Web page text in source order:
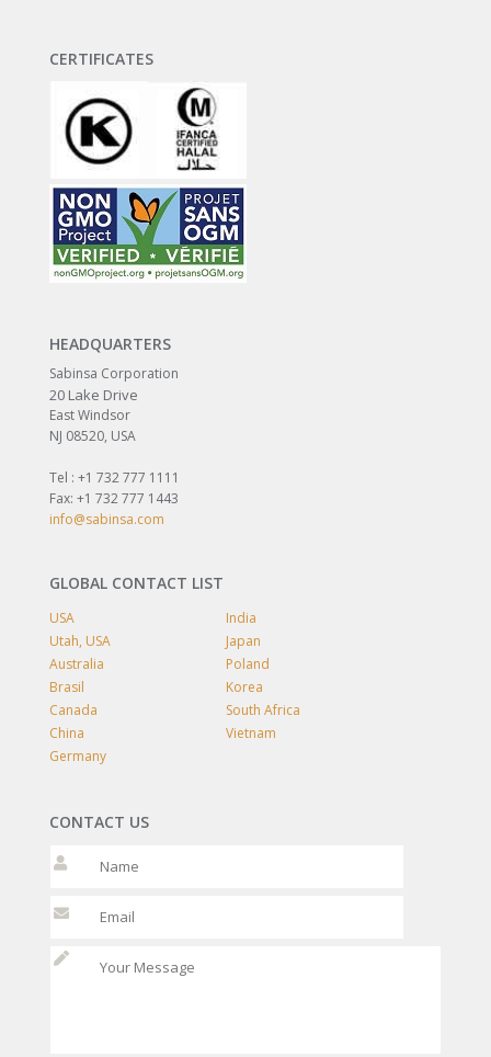
CERTIFICATES
HEADQUARTERS
Sabinsa Corporation
20 Lake Drive
East Windsor
NJ 08520, USA
Tel : +1 732 777 1111
Fax: +1 732 777 1443
info@sabinsa.com
GLOBAL CONTACT LIST
USA
India
Utah, USA
Japan
Australia
Poland
Brasil
Korea
Canada
South Africa
China
Vietnam
Germany
CONTACT US